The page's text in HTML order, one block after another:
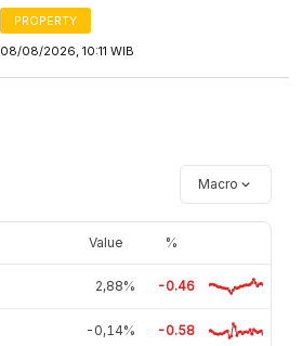
PROPERTY
08/08/2026, 10:11 WIB
Macro
Value %
2,88% -0.46
-0,14% -0.58